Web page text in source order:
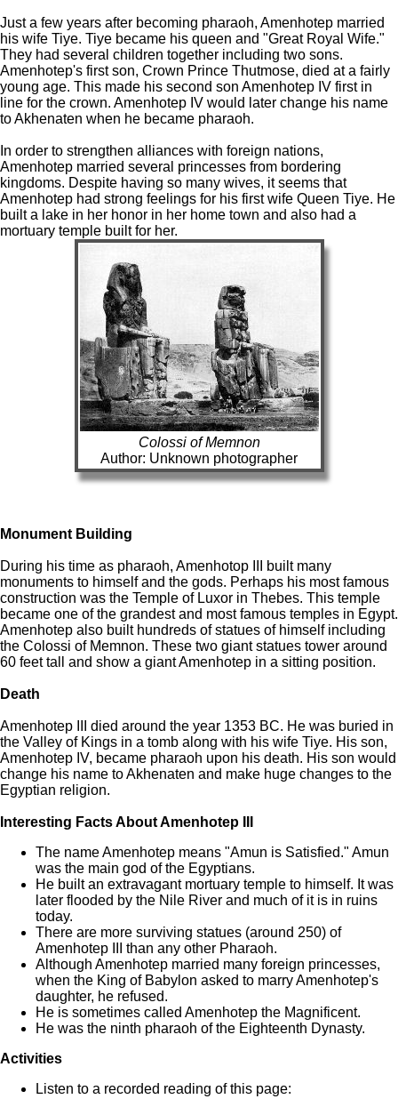
Just a few years after becoming pharaoh, Amenhotep married
his wife Tiye. Tiye became his queen and "Great Royal Wife."
They had several children together including two sons.
Amenhotep's first son, Crown Prince Thutmose, died at a fairly
young age. This made his second son Amenhotep IV first in
line for the crown. Amenhotep IV would later change his name
to Akhenaten when he became pharaoh.
In order to strengthen alliances with foreign nations,
Amenhotep married several princesses from bordering
kingdoms. Despite having so many wives, it seems that
Amenhotep had strong feelings for his first wife Queen Tiye. He
built a lake in her honor in her home town and also had a
mortuary temple built for her.
Colossi of Memnon
Author: Unknown photographer
Monument Building
During his time as pharaoh, Amenhotop III built many
monuments to himself and the gods. Perhaps his most famous
construction was the Temple of Luxor in Thebes. This temple
became one of the grandest and most famous temples in Egypt.
Amenhotep also built hundreds of statues of himself including
the Colossi of Memnon. These two giant statues tower around
60 feet tall and show a giant Amenhotep in a sitting position.
Death
Amenhotep III died around the year 1353 BC. He was buried in
the Valley of Kings in a tomb along with his wife Tiye. His son,
Amenhotep IV, became pharaoh upon his death. His son would
change his name to Akhenaten and make huge changes to the
Egyptian religion.
Interesting Facts About Amenhotep III
The name Amenhotep means "Amun is Satisfied." Amun
was the main god of the Egyptians.
He built an extravagant mortuary temple to himself. It was
later flooded by the Nile River and much of it is in ruins
today.
There are more surviving statues (around 250) of
Amenhotep III than any other Pharaoh.
Although Amenhotep married many foreign princesses,
when the King of Babylon asked to marry Amenhotep's
daughter, he refused.
He is sometimes called Amenhotep the Magnificent.
He was the ninth pharaoh of the Eighteenth Dynasty.
Activities
Listen to a recorded reading of this page: